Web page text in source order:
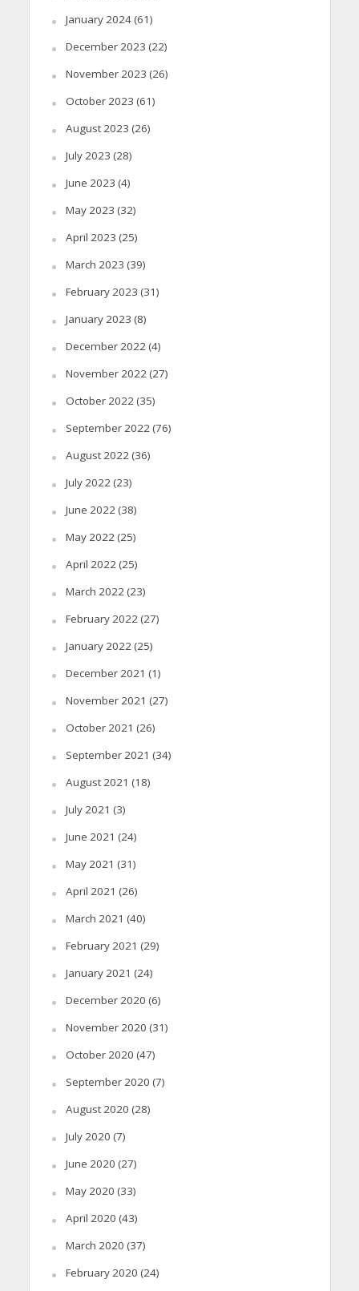
January 2024(61)
December 2023 (22)
November 2023 (26)
October 2023 (61)
August 2023 (26)
July 2023 (28)
June 2023 (4)
May 2023 (32)
April 2023 (25)
March 2023 (39)
February 2023 (31)
January 2023 (8)
December 2022 (4)
November 2022 (27)
October 2022 (35)
September 2022 (76)
August 2022 (36)
July 2022 (23)
June 2022 (38)
May 2022 (25)
April 2022 (25)
March 2022 (23)
February 2022 (27)
January 2022 (25)
December 2021 (1)
November 2021 (27)
October 2021 (26)
September 2021 (34)
August 2021 (18)
July 2021 (3)
June 2021 (24)
May 2021 (31)
April 2021 (26)
March 2021 (40)
February 2021 (29)
January 2021 (24)
December 2020 (6)
November 2020 (31)
October 2020 (47)
September 2020 (7)
August 2020 (28)
July 2020 (7)
June 2020 (27)
May 2020 (33)
April 2020 (43)
March 2020 (37)
February 2020 (24)